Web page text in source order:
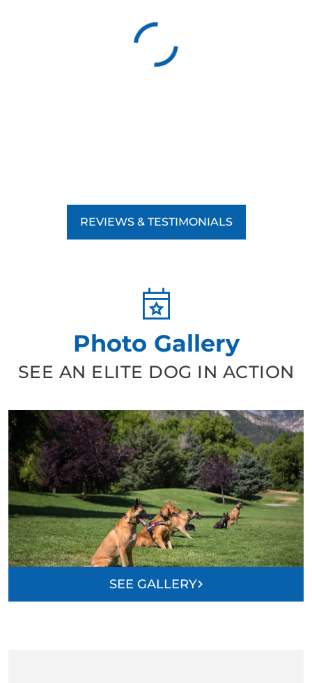
develop the skills they need to succeed in any environment.
By focusing on positive reinforcement, we teach your dog
obedience and strengthen the bond between you and your
REVIEWS & TESTIMONIALS
Photo Gallery
SEE AN ELITE DOG IN ACTION
SEE GALLERY